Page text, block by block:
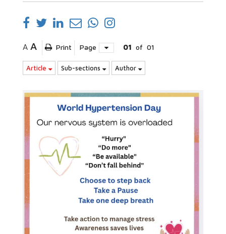
A A Print Page 01 of 01
Article Sub-sections Author